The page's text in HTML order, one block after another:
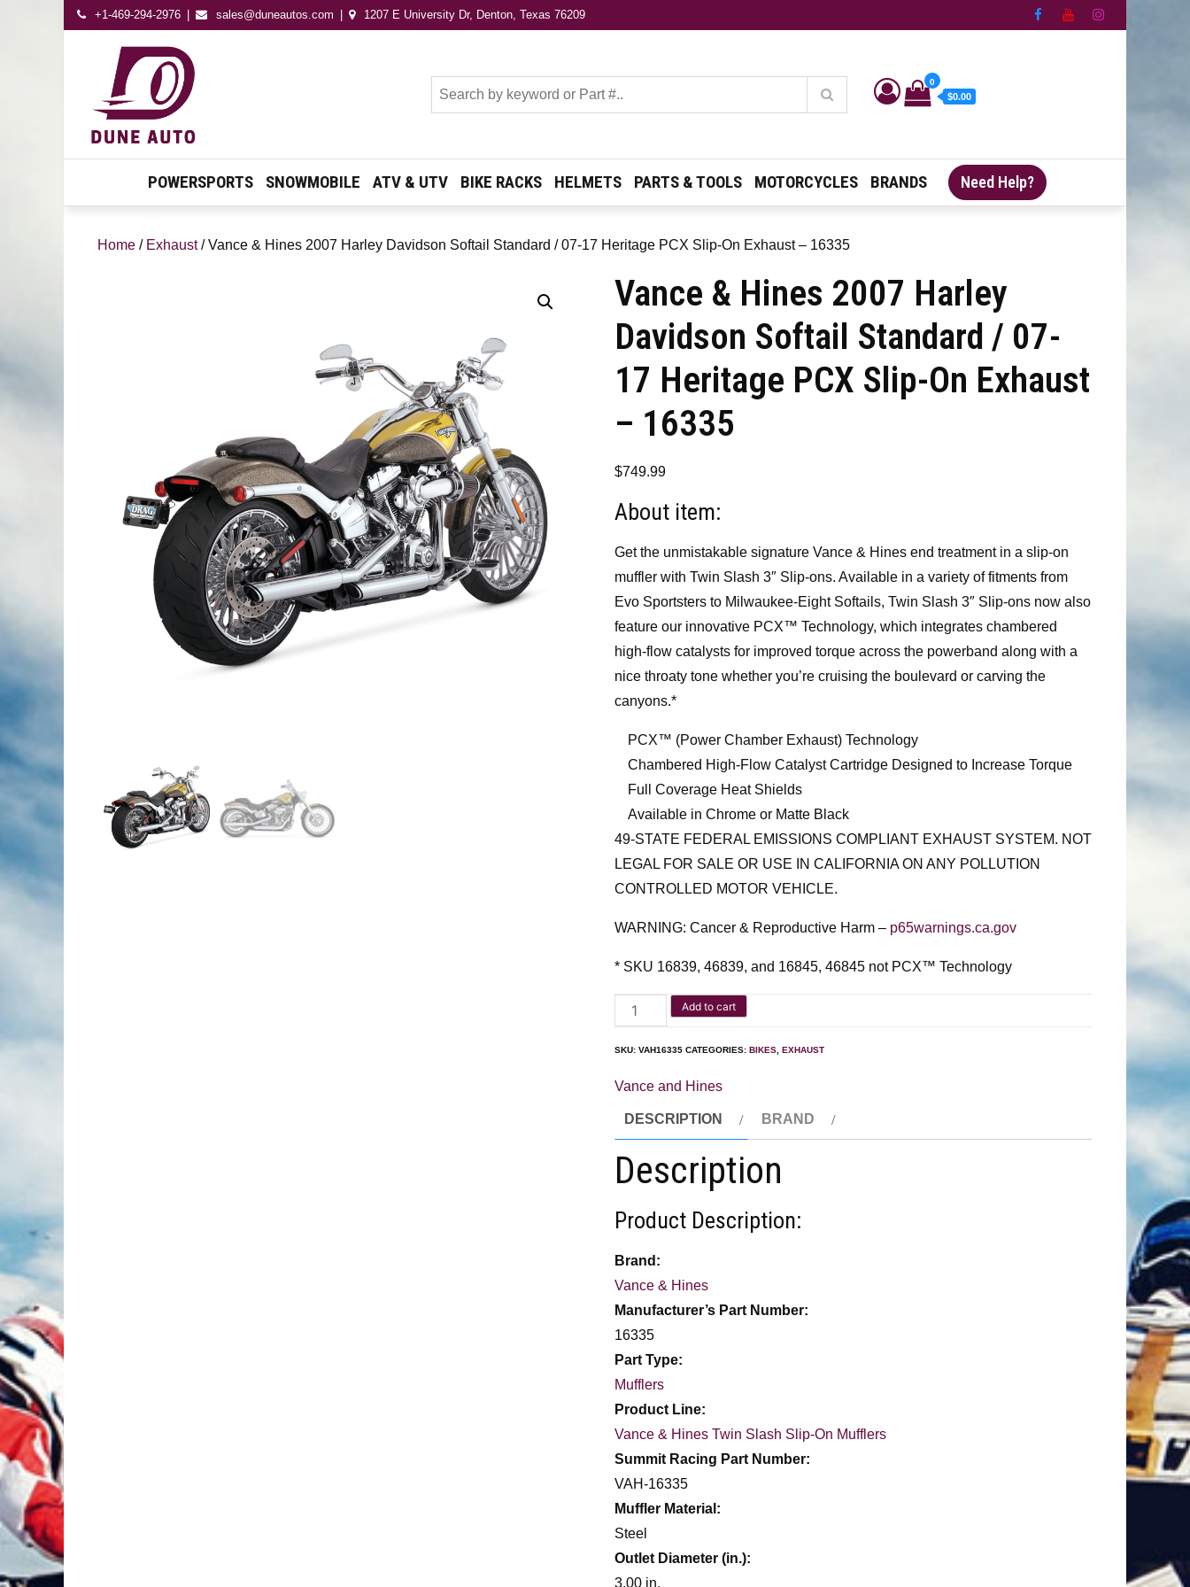
+1-469-294-2976 sales@duneautos.com 1207 E University Dr, Denton, Texas 76209
0
$0.00
POWERSPORTS SNOWMOBILE ATV & UTV BIKE RACKS HELMETS PARTS & TOOLS MOTORCYCLES BRANDS Need Help?
Home / Exhaust/ Vance & Hines 2007 Harley Davidson Softail Standard / 07-17 Heritage PCX Slip-On Exhaust – 16335
Vance & Hines 2007 Harley
Davidson Softail Standard / 07-
17 Heritage PCX Slip-On Exhaust
– 16335
$749.99
About item:
Get the unmistakable signature Vance & Hines end treatment in a slip-on
muffler with Twin Slash 3″ Slip-ons. Available in a variety of fitments from
Evo Sportsters to Milwaukee-Eight Softails, Twin Slash 3″ Slip-ons now also
feature our innovative PCX™ Technology, which integrates chambered
high-flow catalysts for improved torque across the powerband along with a
nice throaty tone whether you’re cruising the boulevard or carving the
canyons.*
PCX™ (Power Chamber Exhaust) Technology
Chambered High-Flow Catalyst Cartridge Designed to Increase Torque
Full Coverage Heat Shields
Available in Chrome or Matte Black
49-STATE FEDERAL EMISSIONS COMPLIANT EXHAUST SYSTEM. NOT
LEGAL FOR SALE OR USE IN CALIFORNIA ON ANY POLLUTION
CONTROLLED MOTOR VEHICLE.
WARNING: Cancer & Reproductive Harm – p65warnings.ca.gov
* SKU 16839, 46839, and 16845, 46845 not PCX™ Technology
Add to cart
SKU:VAH16335 CATEGORIES:BIKES ,EXHAUST
Vance and Hines
DESCRIPTION BRAND
Description
Product Description:
Brand:
Vance & Hines
Manufacturer’s Part Number:
16335
Part Type:
Mufflers
Product Line:
Vance & Hines Twin Slash Slip-On Mufflers
Summit Racing Part Number:
VAH-16335
Muffler Material:
Steel
Outlet Diameter (in.):
3.00 in.